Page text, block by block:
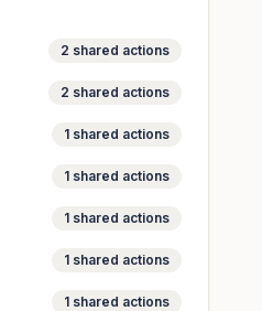
2 shared actions
2 shared actions
1 shared actions
1 shared actions
1 shared actions
1 shared actions
1 shared actions